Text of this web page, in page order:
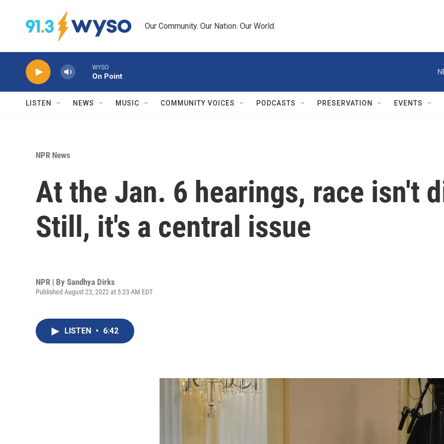
Our Community. Our Nation. Our World.
WYSO
On Point
LISTEN NEWS MUSIC COMMUNITY VOICES PODCASTS PRESERVATION EVENTS
NPR News
At the Jan. 6 hearings, race isn't
Still, it's a central issue
NPR | By Sandhya Dirks
Published August 23, 2022 at 5:23 AM EDT
LISTEN • 6:42